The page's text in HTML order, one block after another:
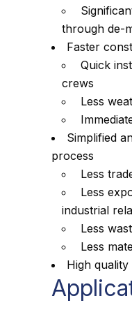
through de-
Faster
Quick
crews
Less
Simplified
process
Less
Less
industrial
Less
Less
High